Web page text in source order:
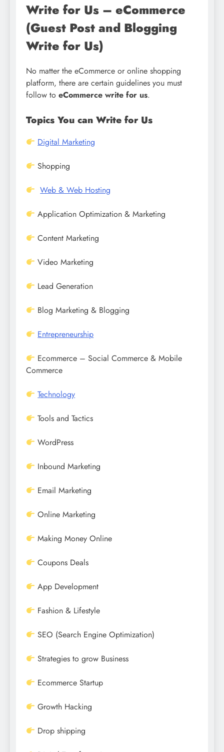
Write for Us – eCommerce
(Guest Post and Blogging
Write for Us)
No matter the eCommerce or online shopping
platform, there are certain guidelines you must
follow to eCommerce write for us.
Topics You can Write for Us
Digital Marketing
Shopping
Web & Web Hosting
Application Optimization & Marketing
Content Marketing
Video Marketing
Lead Generation
Blog Marketing & Blogging
Entrepreneurship
Ecommerce – Social Commerce & Mobile
Commerce
Technology
Tools and Tactics
WordPress
Inbound Marketing
Email Marketing
Online Marketing
Making Money Online
Coupons Deals
App Development
Fashion & Lifestyle
SEO (Search Engine Optimization)
Strategies to grow Business
Ecommerce Startup
Growth Hacking
Drop shipping